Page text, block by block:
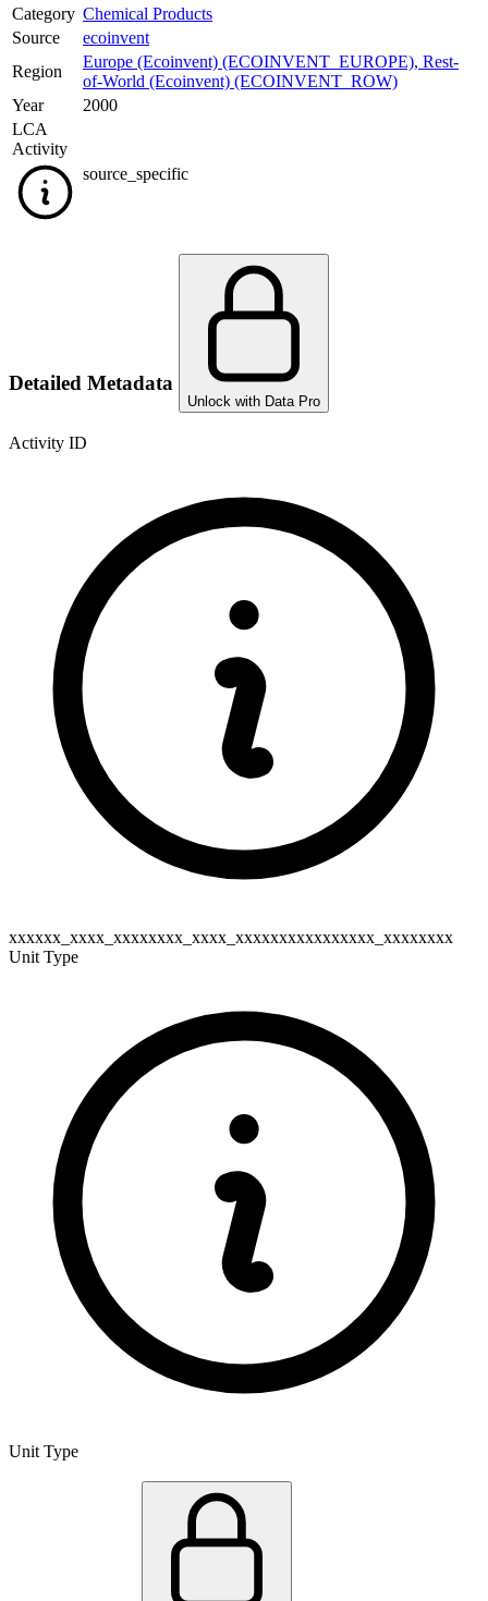
Category Chemical Products
Source
ecoinvent
Region
Europe (Ecoinvent) (ECOINVENT_EUROPE), Rest-
of-World (Ecoinvent) (ECOINVENT_ROW)
Year
2000
LCA
Activity
source_specific
Detailed Metadata
Unlock with Data Pro
Activity ID
xxxxxx_xxxx_xxxxxxxx_xxxx_xxxxxxxxxxxxxxxx_xxxxxxxx
Unit Type
Unit Type